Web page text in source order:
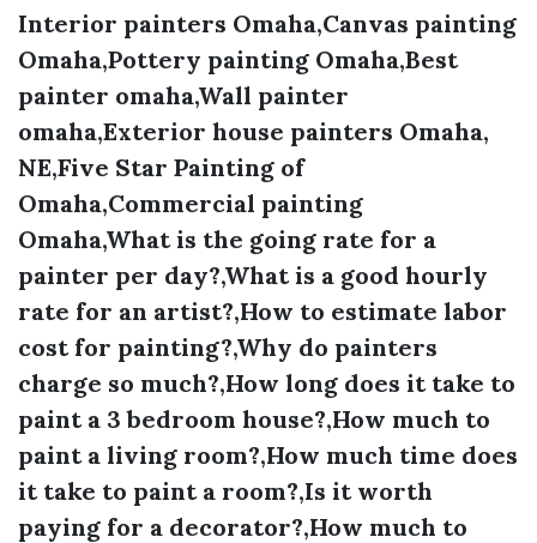
Interior painters Omaha,Canvas painting
Omaha,Pottery painting Omaha,Best
painter omaha,Wall painter
omaha,Exterior house painters Omaha,
NE,Five Star Painting of
Omaha,Commercial painting
Omaha,What is the going rate for a
painter per day?,What is a good hourly
rate for an artist?,How to estimate labor
cost for painting?,Why do painters
charge so much?,How long does it take to
paint a 3 bedroom house?,How much to
paint a living room?,How much time does
it take to paint a room?,Is it worth
paying for a decorator?,How much to